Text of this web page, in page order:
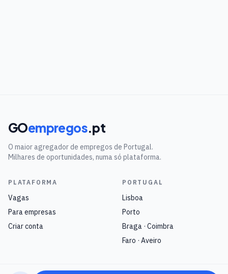
GOempregos.pt
O maior agregador de empregos de Portugal.
Milhares de oportunidades, numa só plataforma.
PLATAFORMA
Vagas
Para empresas
Criar conta
PORTUGAL
Lisboa
Porto
Braga · Coimbra
Faro · Aveiro